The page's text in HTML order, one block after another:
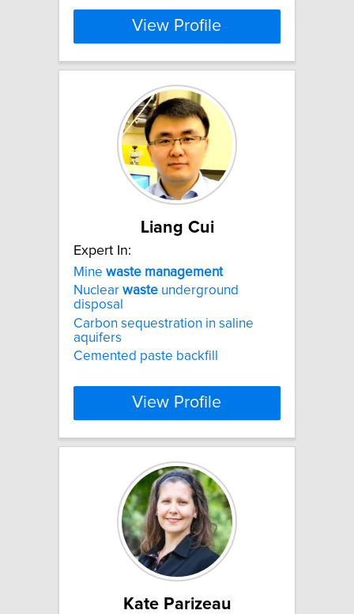
View Profile
Liang Cui
Expert In:
Mine waste management
Nuclear waste underground
disposal
Carbon sequestration in saline
aquifers
Cemented paste backfill
View Profile
Kate Parizeau